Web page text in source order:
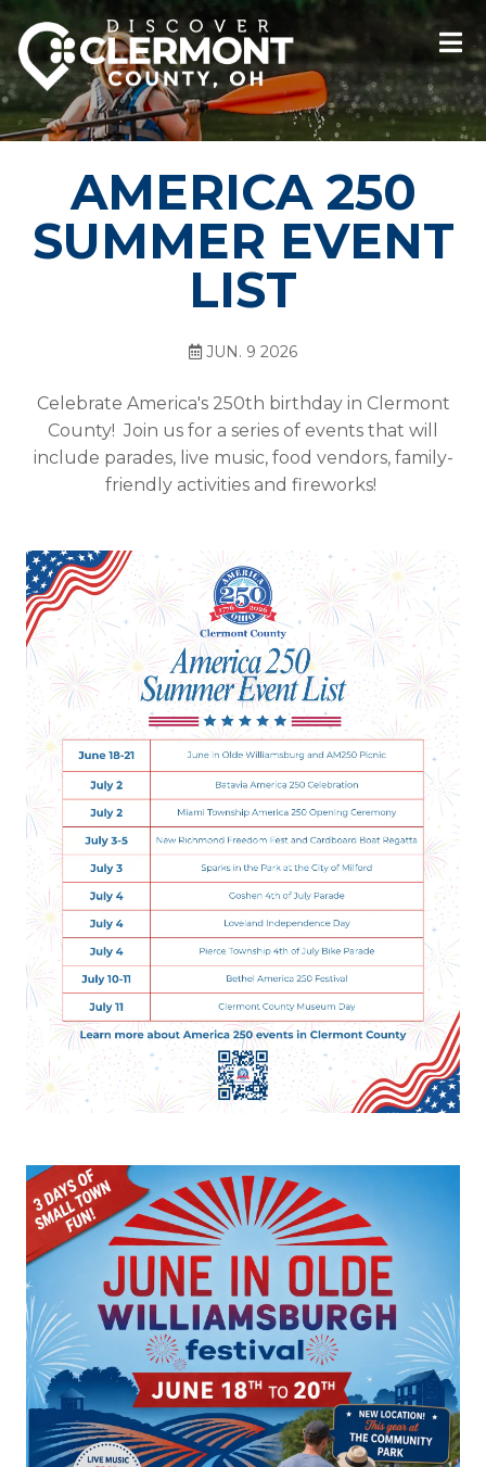
AMERICA 250
SUMMER EVENT
LIST
JUN. 9 2026
Celebrate America's 250th birthday in Clermont
County! Join us for a series of events that will
include parades, live music, food vendors, family-
friendly activities and fireworks!